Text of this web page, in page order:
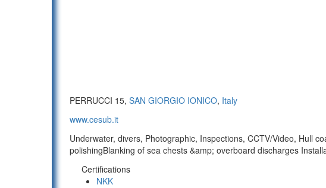
PERRUCCI 15, SAN GIORGIO IONICO, Italy
www.cesub.it
Underwater, divers, Photographic, Inspections, CCTV/Video, Hull
polishingBlanking of sea chests &amp; overboard discharges
Certifications
NKK